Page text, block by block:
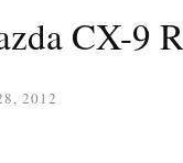
CX-9
2012